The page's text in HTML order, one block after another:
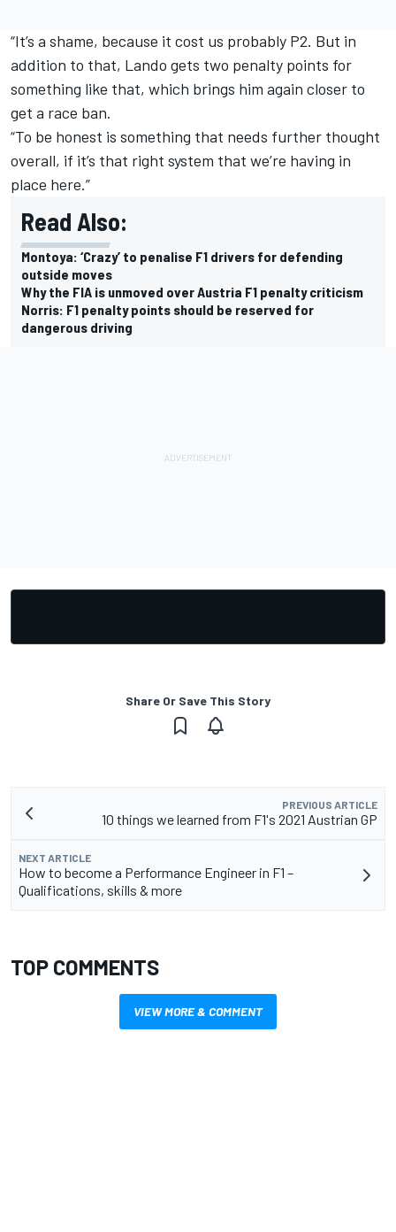
“It’s a shame, because it cost us probably P2. But in
addition to that, Lando gets two penalty points for
something like that, which brings him again closer to
get a race ban.
“To be honest is something that needs further thought
overall, if it’s that right system that we’re having in
place here.”
Read Also:
Montoya: ‘Crazy’ to penalise F1 drivers for defending
outside moves
Why the FIA is unmoved over Austria F1 penalty criticism
Norris: F1 penalty points should be reserved for
dangerous driving
Share Or Save This Story
PREVIOUS ARTICLE
10 things we learned from F1's 2021 Austrian GP
NEXT ARTICLE
How to become a Performance Engineer in F1 –
Qualifications, skills & more
TOP COMMENTS
VIEW MORE & COMMENT